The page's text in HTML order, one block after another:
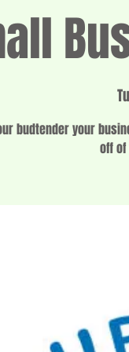
budtender your
off of